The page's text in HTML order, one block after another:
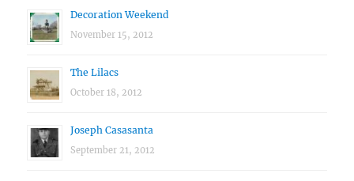
Decoration Weekend
November 15, 2012
The Lilacs
October 18, 2012
Joseph Casasanta
September 21, 2012